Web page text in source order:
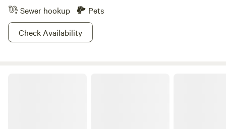
Sewer hookup
Pets
Check Availability